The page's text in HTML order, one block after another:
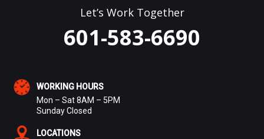
Let’s Work Together
601-583-6690
WORKING HOURS
Mon – Sat 8AM – 5PM
Sunday Closed
LOCATIONS